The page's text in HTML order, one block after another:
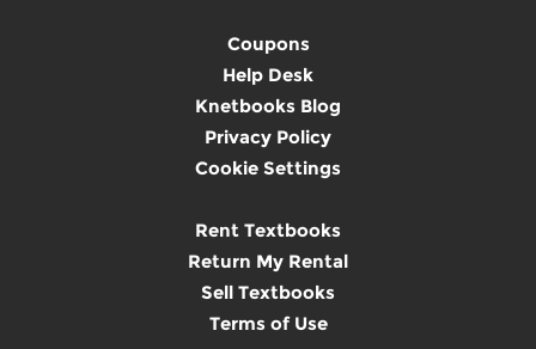
Coupons
Help Desk
Knetbooks Blog
Privacy Policy
Cookie Settings
Rent Textbooks
Return My Rental
Sell Textbooks
Terms of Use